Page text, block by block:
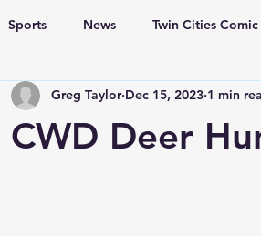
Sports News Twin Cities
CWD Deer
Greg Taylor Dec 15, 2023 1 min